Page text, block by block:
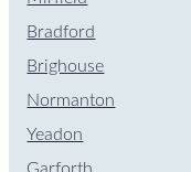
Bradford
Brighouse
Normanton
Yeadon
Garforth